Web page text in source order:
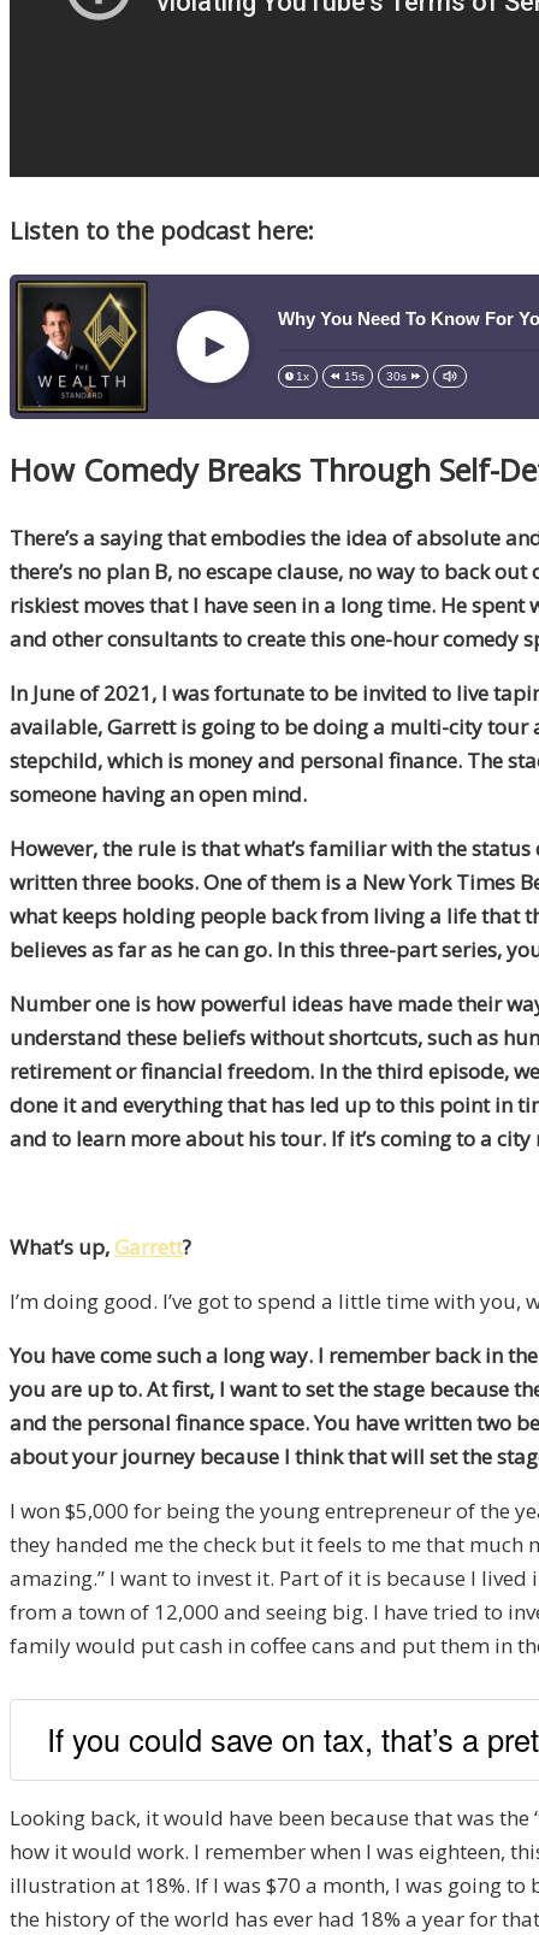
Listen to the podcast here:
Play
Why You Need To Know For
1x 15s 30s
How Comedy Breaks Through Self-
There’s a saying that embodies the idea of absolute
there’s no plan B, no escape clause, no way to back
riskiest moves that I have seen in a long time. He
and other consultants to create this one-hour comedy
In June of 2021, I was fortunate to be invited to live
available, Garrett is going to be doing a multi-city tour
stepchild, which is money and personal finance. The
someone having an open mind.
However, the rule is that what’s familiar with the
written three books. One of them is a New York Times
what keeps holding people back from living a life that
believes as far as he can go. In this three-part series,
Number one is how powerful ideas have made their
understand these beliefs without shortcuts, such as
retirement or financial freedom. In the third episode,
done it and everything that has led up to this point in
and to learn more about his tour. If it’s coming to a
What’s up,Garrett?
I’m doing good. I’ve got to spend a little time with
You have come such a long way. I remember back in
you are up to. At first, I want to set the stage because
and the personal finance space. You have written two
about your journey because I think that will set the
I won $5,000 for being the young entrepreneur of the
they handed me the check but it feels to me that much
amazing.” I want to invest it. Part of it is because I
from a town of 12,000 and seeing big. I have tried to
family would put cash in coffee cans and put them in
If you could save on tax, that’s a
Looking back, it would have been because that was
how it would work. I remember when I was eighteen,
illustration at 18%. If I was $70 a month, I was going
the history of the world has ever had 18% a year for